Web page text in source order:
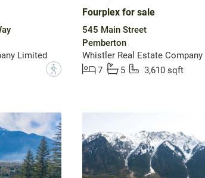
Limited
?
Fourplex for sale
545 Main Street
Pemberton
Whistler Real Estate
7
5 3,610 sqft